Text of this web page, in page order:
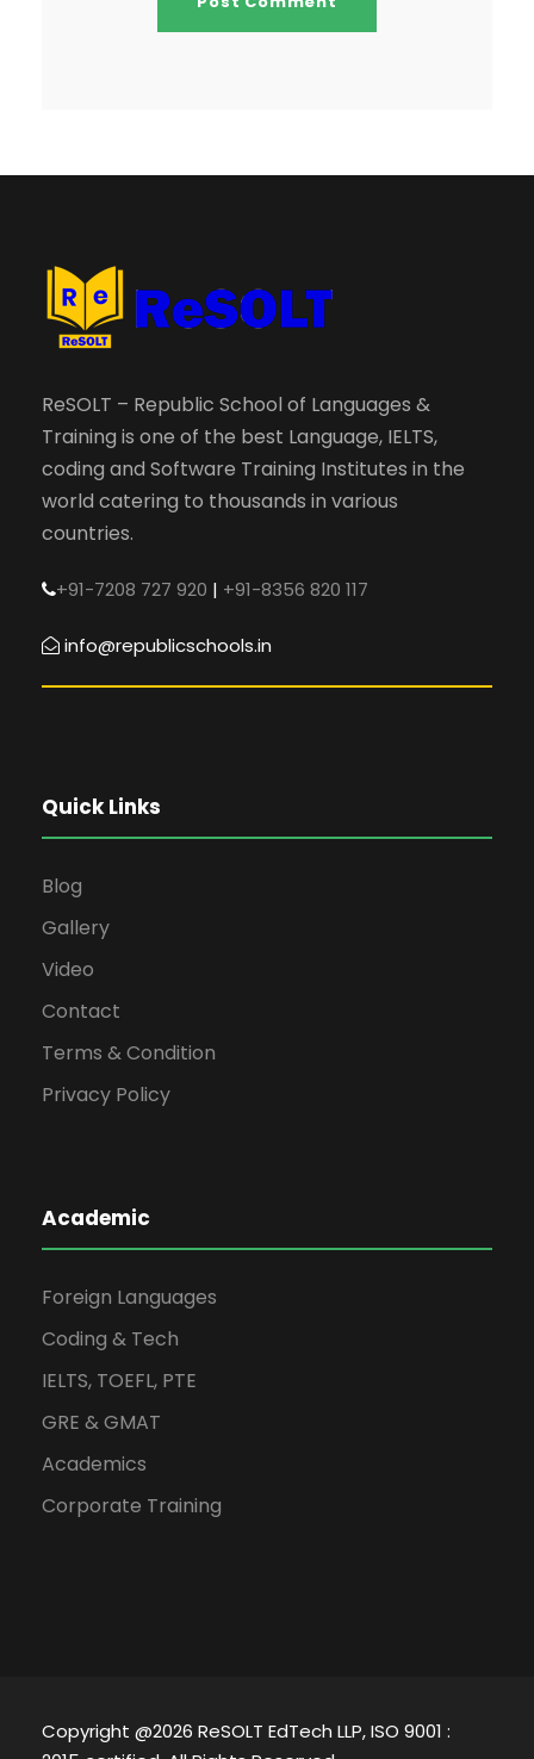
ReSOLT – Republic School of Languages &
Training is one of the best Language, IELTS,
coding and Software Training Institutes in the
world catering to thousands in various
countries.
+91-7208 727 920 | +91-8356 820 117
info@republicschools.in
Quick Links
Blog
Gallery
Video
Contact
Terms & Condition
Privacy Policy
Academic
Foreign Languages
Coding & Tech
IELTS, TOEFL, PTE
GRE & GMAT
Academics
Corporate Training
Copyright @2026 ReSOLT EdTech LLP, ISO 9001 :